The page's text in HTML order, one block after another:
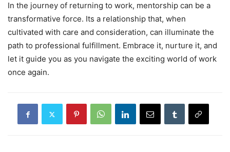
In the journey of returning to work, mentorship can be a
transformative force. Its a relationship that, when
cultivated with care and consideration, can illuminate the
path to professional fulfillment. Embrace it, nurture it, and
let it guide you as you navigate the exciting world of work
once again.